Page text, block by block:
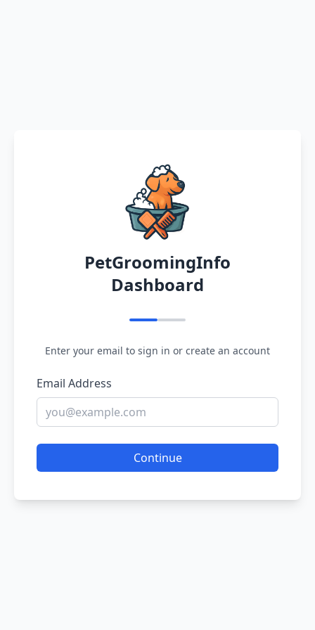
PetGroomingInfo
Dashboard
Enter your email to sign in or create an account
Email Address
Continue